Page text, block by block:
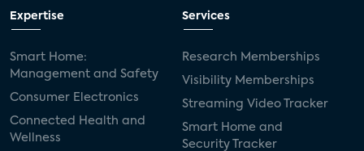
Expertise
Smart Home:
Management and Safety
Consumer Electronics
Connected Health and
Wellness
Services
Research Memberships
Visibility Memberships
Streaming Video Tracker
Smart Home and
Security Tracker